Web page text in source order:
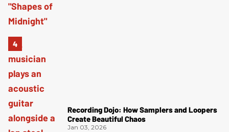
Recording Dojo: How Samplers and Loopers
Create Beautiful Chaos
Jan 03, 2026